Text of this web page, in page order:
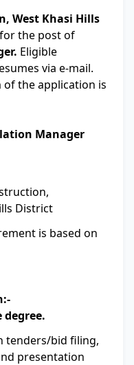
West Khasi Hills
the post of
Eligible
via e-mail.
the application is
Manager
District
is based on
tenders/bid filing,
presentation